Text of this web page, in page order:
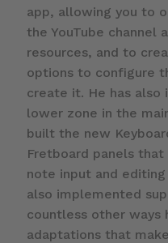
app, allowing you to
the YouTube channel
resources, and to
options to configure
create it. He has
lower zone in the
built the new
Fretboard panels
note input and
also implemented
countless other ways
adaptations that